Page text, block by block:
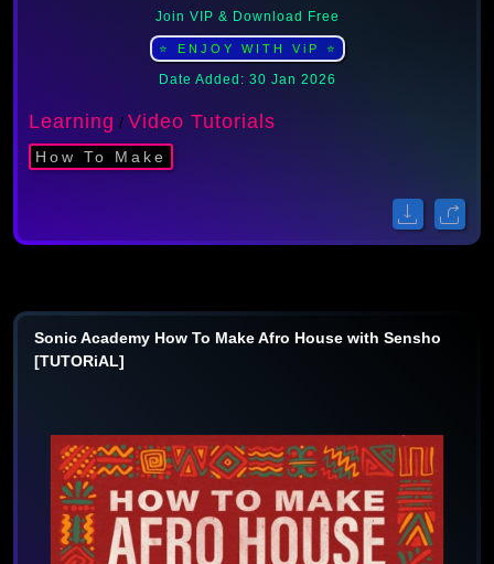
Join VIP & Download Free
⭐ ENJOY WITH ViP ⭐
Date Added: 30 Jan 2026
Learning / Video Tutorials
How To Make
Sonic Academy How To Make Afro House with Sensho
[TUTORiAL]